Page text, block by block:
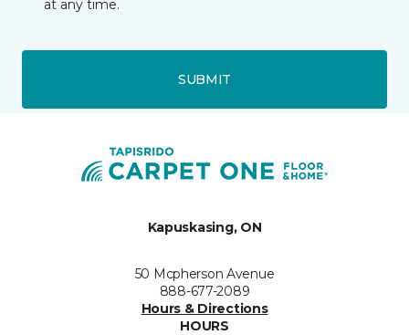
at any time.
SUBMIT
Kapuskasing, ON
50 Mcpherson Avenue
888-677-2089
Hours & Directions
HOURS